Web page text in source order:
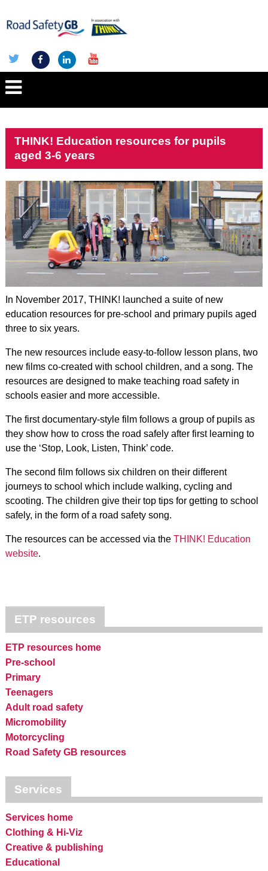
THINK! Education resources for pupils
aged 3-6 years
In November 2017, THINK! launched a suite of new
education resources for pre-school and primary pupils aged
three to six years.
The new resources include easy-to-follow lesson plans, two
new films co-created with school children, and a song. The
resources are designed to make teaching road safety in
schools easier and more accessible.
The first documentary-style film follows a group of pupils as
they show how to cross the road safely after first learning to
use the ‘Stop, Look, Listen, Think’ code.
The second film follows six children on their different
journeys to school which include walking, cycling and
scooting. The children give their top tips for getting to school
safely, in the form of a road safety song.
The resources can be accessed via the THINK! Education
website.
ETP resources
ETP resources home
Pre-school
Primary
Teenagers
Adult road safety
Micromobility
Motorcycling
Road Safety GB resources
Services
Services home
Clothing & Hi-Viz
Creative & publishing
Educational